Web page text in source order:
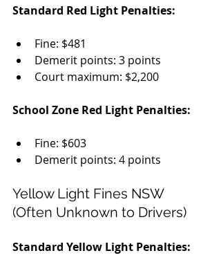
Standard Red Light Penalties:
Fine: $481
Demerit points: 3 points
Court maximum: $2,200
School Zone Red Light Penalties:
Fine: $603
Demerit points: 4 points
Yellow Light Fines NSW
(Often Unknown to Drivers)
Standard Yellow Light Penalties: